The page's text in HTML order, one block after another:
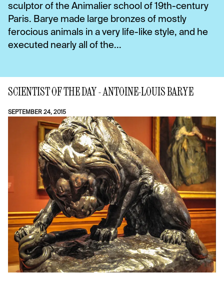
sculptor of the Animalier school of 19th-century
Paris. Barye made large bronzes of mostly
ferocious animals in a very life-like style, and he
executed nearly all of the...
SCIENTIST OF THE DAY - ANTOINE-LOUIS BARYE
SEPTEMBER 24, 2015